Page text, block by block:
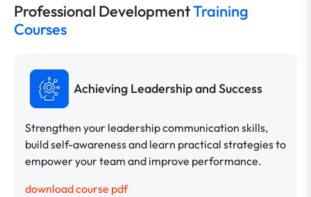
Professional DevelopmentTraining
Courses
Achieving Leadership and Success
Strengthen your leadership communication skills,
build self-awareness and learn practical strategies to
empower your team and improve performance.
download course pdf